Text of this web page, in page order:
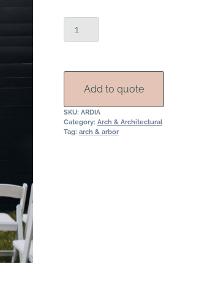
Diamond
Rental
Add to quote
SKU: ARDIA
Category: Arch & Architectural
Tag: arch & arbor